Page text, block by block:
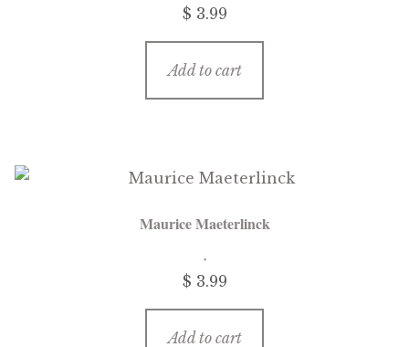
$ 3.99
Add to cart
Maurice Maeterlinck
$ 3.99
Add to cart